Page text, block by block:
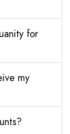
for
my